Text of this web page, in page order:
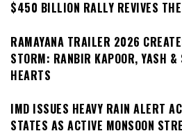
$450 BILLION RALLY REVIVES
RAMAYANA TRAILER 2026
STORM: RANBIR KAPOOR, YASH
HEARTS
IMD ISSUES HEAVY RAIN ALERT
STATES AS ACTIVE MONSOON